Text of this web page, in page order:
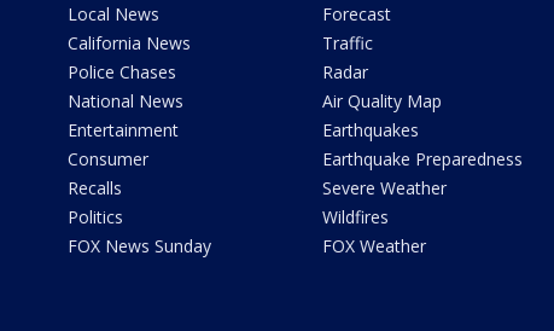
Local News
California News
Police Chases
National News
Entertainment
Consumer
Recalls
Politics
FOX News Sunday
Forecast
Traffic
Radar
Air Quality Map
Earthquakes
Earthquake Preparedness
Severe Weather
Wildfires
FOX Weather